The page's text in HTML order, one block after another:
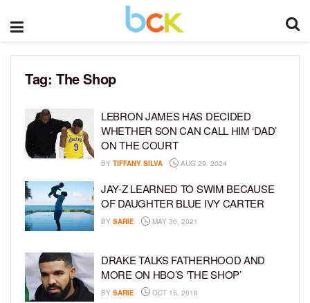
Tag: The Shop
LEBRON JAMES HAS DECIDED
WHETHER SON CAN CALL HIM ‘DAD’
ON THE COURT
BY TIFFANY SILVA AUG 29, 2024
JAY-Z LEARNED TO SWIM BECAUSE
OF DAUGHTER BLUE IVY CARTER
BY SARIE MAY 30, 2021
DRAKE TALKS FATHERHOOD AND
MORE ON HBO’S ‘THE SHOP’
BY SARIE OCT 15, 2018